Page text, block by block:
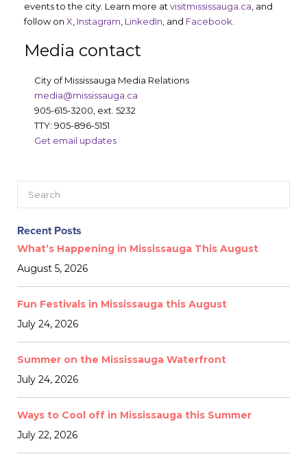
events to the city. Learn more at visitmississauga.ca , and
follow on X Instagram LinkedIn , and Facebook
Media contact
City of Mississauga Media Relations
media@mississauga.ca
905-615-3200, ext. 5232
TTY: 905-896-5151
Get email updates
Recent Posts
What’s Happening in Mississauga This August
August 5, 2026
Fun Festivals in Mississauga this August
July 24, 2026
Summer on the Mississauga Waterfront
July 24, 2026
Ways to Cool off in Mississauga this Summer
July 22, 2026